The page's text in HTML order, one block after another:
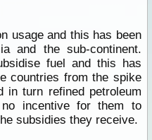
usage and this has been
and the sub-continent.
fuel and this has
countries from the spike
in turn refined petroleum
incentive for them to
subsidies they receive.